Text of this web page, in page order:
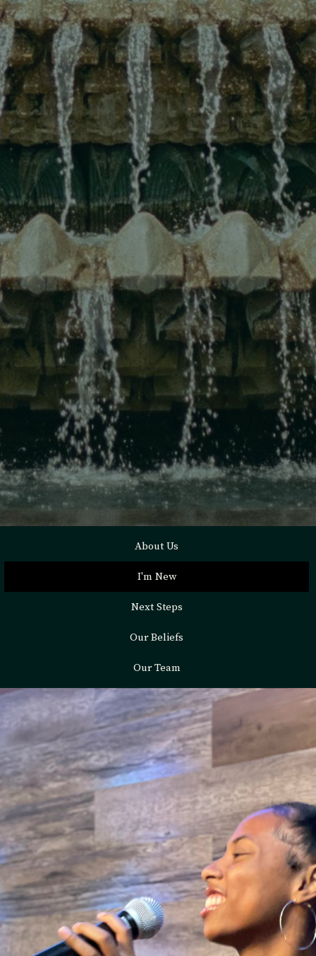
About Us
I'm New
Next Steps
Our Beliefs
Our Team